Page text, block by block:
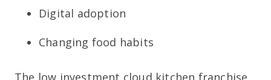
Digital adoption
Changing food habits
The low investment cloud kitchen franchise